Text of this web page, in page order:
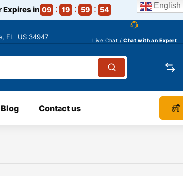
Expires in 09 19 59 54
FL US 34947 Live Chat /Chat with an Expert
Blog Contact us
English